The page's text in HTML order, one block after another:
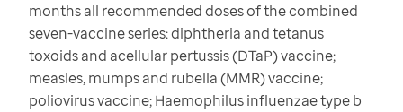
months all recommended doses of the combined
seven-vaccine series: diphtheria and tetanus
toxoids and acellular pertussis (DTaP) vaccine;
measles, mumps and rubella (MMR) vaccine;
poliovirus vaccine; Haemophilus influenzae type b